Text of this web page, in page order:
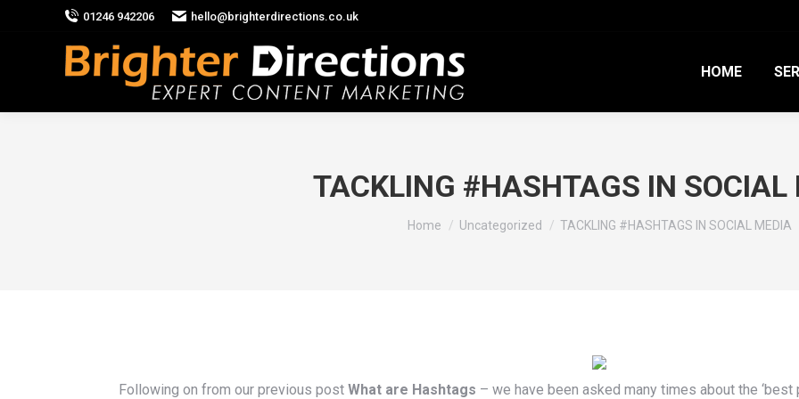
01246 942206 hello@brighterdirections.co.uk
HOME
TACKLING #HASHTAGS IN SOCIAL
You are here:
Home Uncategorized TACKLING #HASHTAGS IN SOCIAL MEDIA
Following on from our previous post What are Hashtags – we have been asked many times about the